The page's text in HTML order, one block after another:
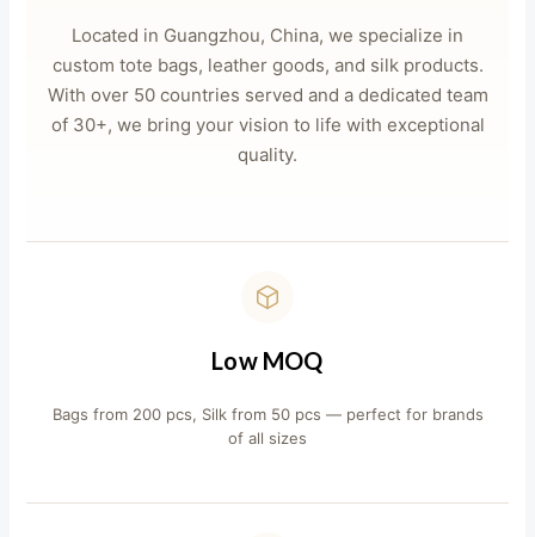
Located in Guangzhou, China, we specialize in
custom tote bags, leather goods, and silk products.
With over 50 countries served and a dedicated team
of 30+, we bring your vision to life with exceptional
quality.
Low MOQ
Bags from 200 pcs, Silk from 50 pcs — perfect for brands
of all sizes